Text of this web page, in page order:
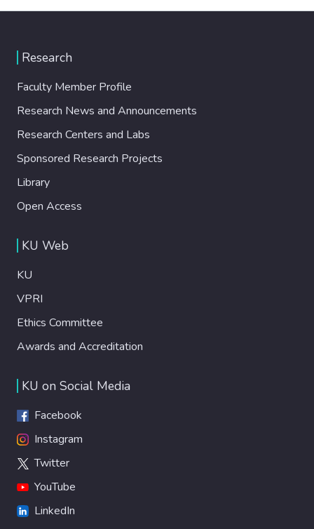
Research
Faculty Member Profile
Research News and Announcements
Research Centers and Labs
Sponsored Research Projects
Library
Open Access
KU Web
KU
VPRI
Ethics Committee
Awards and Accreditation
KU on Social Media
Facebook
Instagram
Twitter
YouTube
LinkedIn